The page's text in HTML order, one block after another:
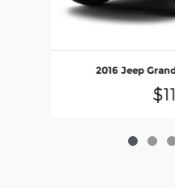
2016 Jeep